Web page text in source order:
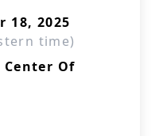
18, 2025
time)
Of